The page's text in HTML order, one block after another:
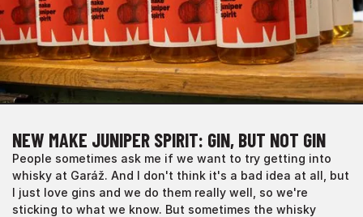
NEW MAKE JUNIPER SPIRIT: GIN, BUT NOT GIN
People sometimes ask me if we want to try getting into
whisky at Garáž. And I don't think it's a bad idea at all, but
I just love gins and we do them really well, so we're
sticking to what we know. But sometimes the whisky